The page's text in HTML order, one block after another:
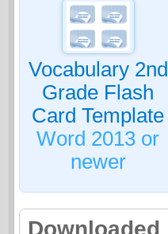
Vocabulary 2nd
Grade Flash
Card Template
Word 2013 or
newer
Downloaded